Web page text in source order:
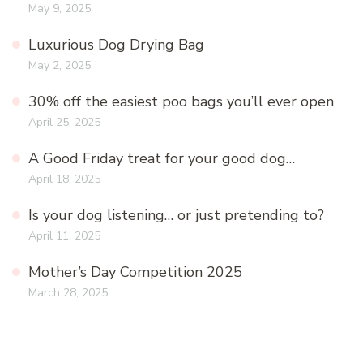
May 9, 2025
Luxurious Dog Drying Bag
May 2, 2025
30% off the easiest poo bags you’ll ever open
April 25, 2025
A Good Friday treat for your good dog…
April 18, 2025
Is your dog listening… or just pretending to?
April 11, 2025
Mother’s Day Competition 2025
March 28, 2025